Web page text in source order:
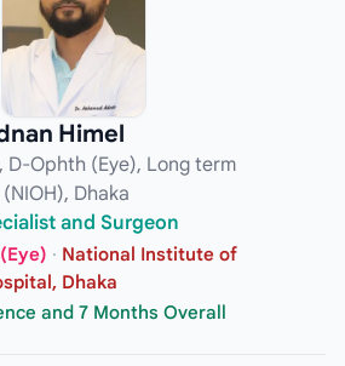
Himel
D-Ophth (Eye), Long term
Dhaka
and Surgeon
· National Institute of
Dhaka
and 7 Months Overall